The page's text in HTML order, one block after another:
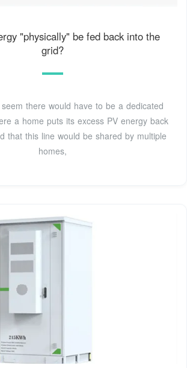
"physically" be fed back into the
grid?
there would have to be a dedicated
a home puts its excess PV energy back
that this line would be shared by multiple
homes,